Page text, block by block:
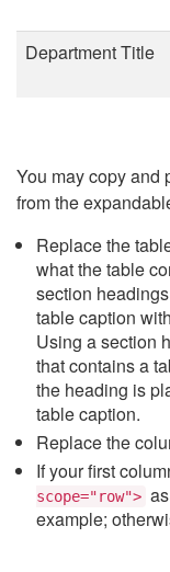
Department Title
You may copy and
from the
Replace the
what the table
section
table caption
Using a section
that contains a
the heading is
table caption.
Replace the
If your first
scope="row">
example;